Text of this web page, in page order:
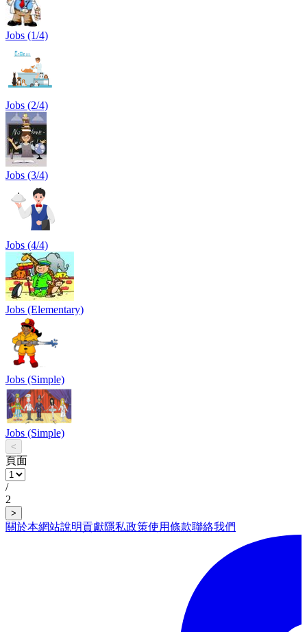
Jobs (1/4)
Jobs (2/4)
Jobs (3/4)
Jobs (4/4)
Jobs (Elementary)
Jobs (Simple)
Jobs (Simple)
<
頁面
/
2
>
關於本網站說明貢獻隱私政策使用條款聯絡我們